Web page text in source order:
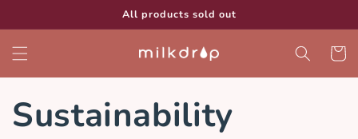
All products sold out
Cart
Sustainability